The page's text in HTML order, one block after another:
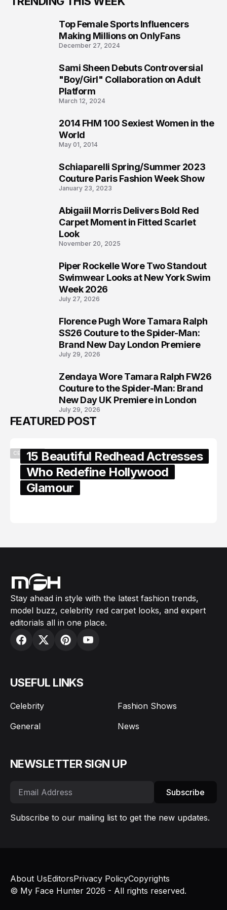
Top Female Sports Influencers
Making Millions on OnlyFans
December 27, 2024
Sami Sheen Debuts Controversial
"Boy/Girl" Collaboration on Adult
Platform
March 12, 2024
2014 FHM 100 Sexiest Women in the
World
May 01, 2014
Schiaparelli Spring/Summer 2023
Couture Paris Fashion Week Show
January 23, 2023
Abigaiil Morris Delivers Bold Red
Carpet Moment in Fitted Scarlet
Look
November 20, 2025
Piper Rockelle Wore Two Standout
Swimwear Looks at New York Swim
Week 2026
July 27, 2026
Florence Pugh Wore Tamara Ralph
SS26 Couture to the Spider-Man:
Brand New Day London Premiere
July 29, 2026
Zendaya Wore Tamara Ralph FW26
Couture to the Spider-Man: Brand
New Day UK Premiere in London
July 29, 2026
FEATURED POST
CELEBRITY15 Beautiful Redhead Actresses
Who Redefine Hollywood
Glamour
Stay ahead in style with the latest fashion trends,
model buzz, celebrity red carpet looks, and expert
editorials all in one place.
USEFUL LINKS
Celebrity
Fashion Shows
General
News
NEWSLETTER SIGN UP
Subscribe
Subscribe to our mailing list to get the new updates.
© My Face Hunter 2026 - All rights reserved.
About UsEditorsPrivacy PolicyCopyrights